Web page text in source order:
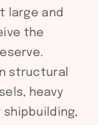
large and
the
structural
heavy
shipbuilding,